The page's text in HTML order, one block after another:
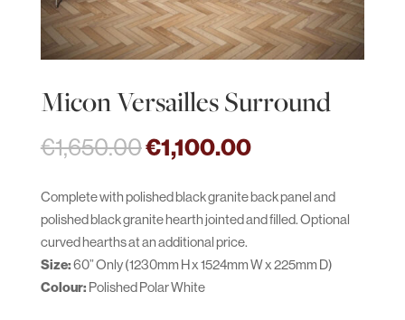
Micon Versailles Surround
€1,650.00Original
price
was:
€1,650.00.
€1,100.00Current
is:
€1,100.00.
Complete with polished black granite back panel and
polished black granite hearth jointed and filled. Optional
curved hearths at an additional price.
Size:60” Only (1230mm H x 1524mm W x 225mm D)
Colour: Polished Polar White